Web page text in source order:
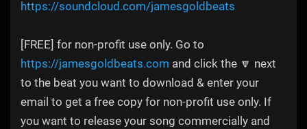
https://soundcloud.com/jamesgoldbeats
[FREE] for non-profit use only. Go to
https://jamesgoldbeats.com and click the 🔽 next
to the beat you want to download & enter your
email to get a free copy for non-profit use only. If
you want to release your song commercially and